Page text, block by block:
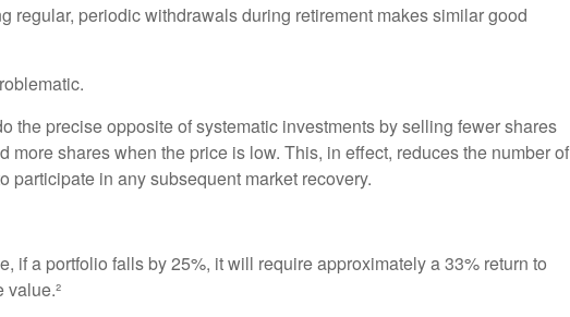
regular, periodic withdrawals during retirement makes similar good
the precise opposite of systematic investments by selling fewer shares
more shares when the price is low. This, in effect, reduces the number of
participate in any subsequent market recovery.
if a portfolio falls by 25%, it will require approximately a 33% return to
value.²